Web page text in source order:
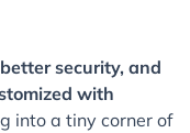
security, and
with
into a tiny corner of